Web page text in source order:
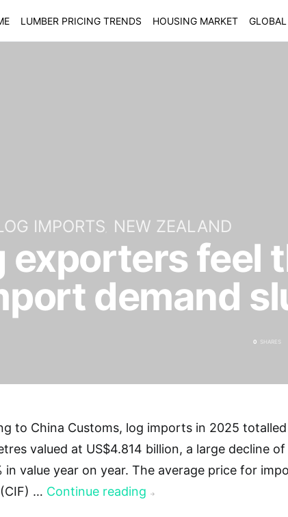
LUMBER PRICING TRENDS HOUSING MARKET
IMPORTS NEW ZEALAND
exporters feel
demand
0 SHARES
to China Customs, log imports in 2025 totalled
valued at US$4.814 billion, a large decline of
in value year on year. The average price for
… Continue reading →